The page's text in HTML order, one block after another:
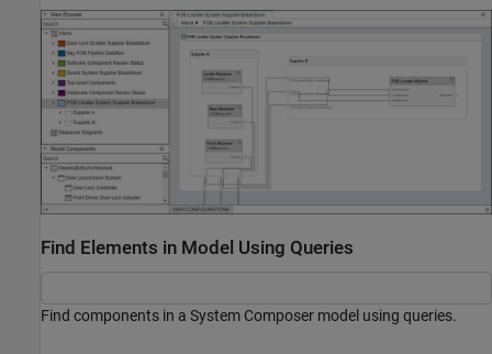
Find Elements in Model Using Queries
Find components in a System Composer model using queries.